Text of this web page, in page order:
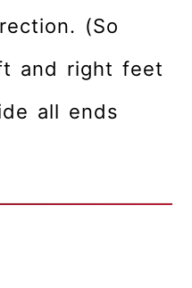
(So
and right feet
all ends